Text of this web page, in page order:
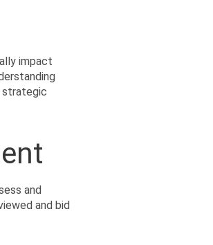
impact
strategic
and
and bid